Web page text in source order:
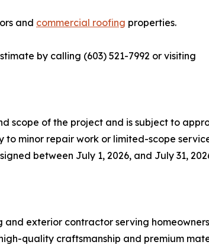
and commercial roofing properties.
by calling (603) 521-7992 or visiting
scope of the project and is subject to
minor repair work or limited-scope
between July 1, 2026, and July 31,
exterior contractor serving
quality craftsmanship and premium